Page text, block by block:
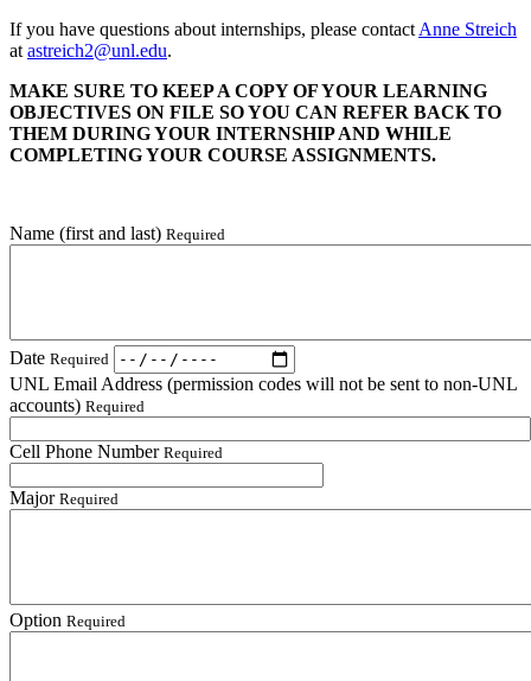
If you have questions about internships, please contact Anne Streich
at astreich2@unl.edu.
MAKE SURE TO KEEP A COPY OF YOUR LEARNING
OBJECTIVES ON FILE SO YOU CAN REFER BACK TO
THEM DURING YOUR INTERNSHIP AND WHILE
COMPLETING YOUR COURSE ASSIGNMENTS.
Name (first and last) Required
Date Required
UNL Email Address (permission codes will not be sent to non-UNL
accounts) Required
Cell Phone Number Required
Major Required
Option Required